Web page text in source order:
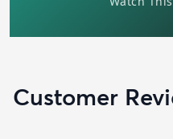
Customer